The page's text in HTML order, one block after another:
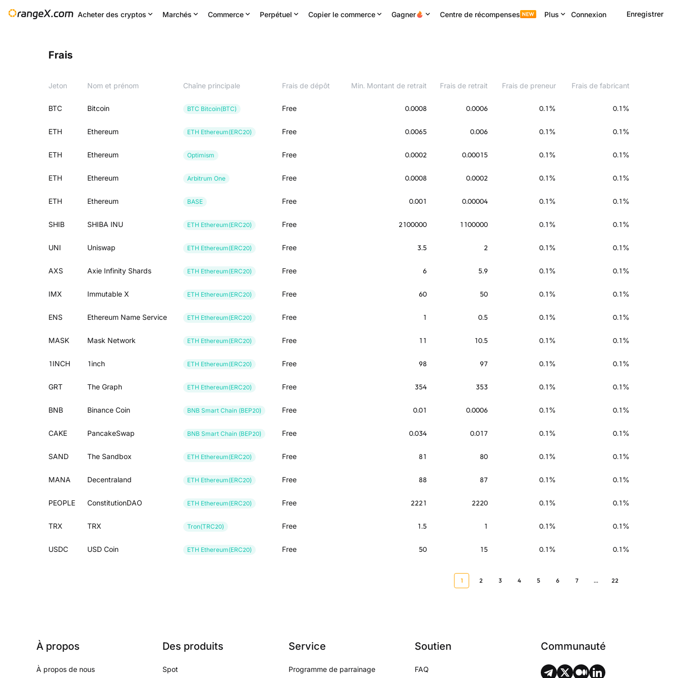
Acheter des cryptos Marchés Commerce Perpétuel Copier le commerce Gagner Centre de récompenses Plus Connexion Enregistrer
Frais
Jeton Nom et prénom Chaîne principale Frais de dépôt Min. Montant de retrait Frais de retrait Frais de preneur Frais de fabricant
BTC Bitcoin BTC Bitcoin(BTC) Free 0.0008 0.0006 0.1% 0.1%
ETH Ethereum ETH Ethereum(ERC20) Free 0.0065 0.006 0.1% 0.1%
ETH Ethereum Optimism Free 0.0002 0.00015 0.1% 0.1%
ETH Ethereum Arbitrum One Free 0.0008 0.0002 0.1% 0.1%
ETH Ethereum BASE Free 0.001 0.00004 0.1% 0.1%
SHIB SHIBA INU ETH Ethereum(ERC20) Free 2100000 1100000 0.1% 0.1%
UNI Uniswap ETH Ethereum(ERC20) Free 3.5 2 0.1% 0.1%
AXS Axie Infinity Shards ETH Ethereum(ERC20) Free 6 5.9 0.1% 0.1%
IMX Immutable X ETH Ethereum(ERC20) Free 60 50 0.1% 0.1%
ENS Ethereum Name Service ETH Ethereum(ERC20) Free 1 0.5 0.1% 0.1%
MASK Mask Network ETH Ethereum(ERC20) Free 11 10.5 0.1% 0.1%
1INCH 1inch ETH Ethereum(ERC20) Free 98 97 0.1% 0.1%
GRT The Graph ETH Ethereum(ERC20) Free 354 353 0.1% 0.1%
BNB Binance Coin BNB Smart Chain (BEP20) Free 0.01 0.0006 0.1% 0.1%
CAKE PancakeSwap BNB Smart Chain (BEP20) Free 0.034 0.017 0.1% 0.1%
SAND The Sandbox ETH Ethereum(ERC20) Free 81 80 0.1% 0.1%
MANA Decentraland ETH Ethereum(ERC20) Free 88 87 0.1% 0.1%
PEOPLE ConstitutionDAO ETH Ethereum(ERC20) Free 2221 2220 0.1% 0.1%
TRX TRX Tron(TRC20) Free 1.5 1 0.1% 0.1%
USDC USD Coin ETH Ethereum(ERC20) Free 50 15 0.1% 0.1%
1 2 3 4 5 6 7 ... 22
À propos
À propos de nous
Des produits
Spot
Service
Programme de parrainage
Soutien
FAQ
Communauté